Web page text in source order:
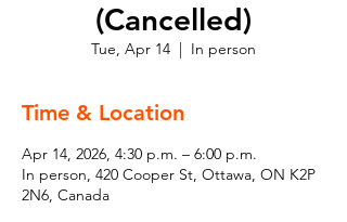
(Cancelled)
Tue, Apr 14
  |
In person
Time & Location
Apr 14, 2026, 4:30 p.m. – 6:00 p.m.
In person, 420 Cooper St, Ottawa, ON K2P
2N6, Canada